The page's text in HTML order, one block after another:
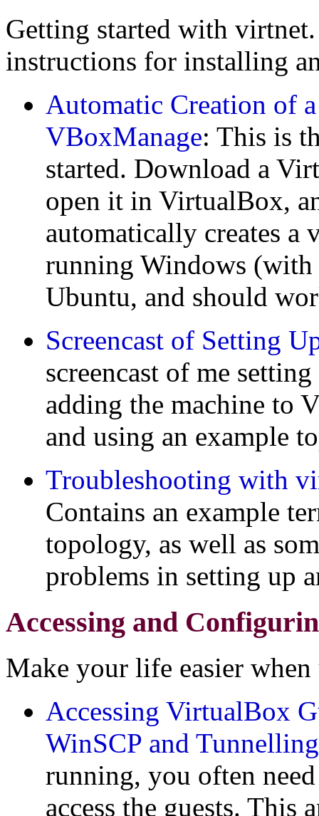
Getting started with
instructions for installing
Automatic Creation of
VBoxManage: This is
started. Download a
open it in VirtualBox,
automatically creates a
running Windows
Ubuntu, and should
Screencast of Setting
screencast of me
adding the machine to
and using an example
Troubleshooting with
Contains an example
topology, as well as
problems in setting up
Accessing and
Make your life easier
Accessing VirtualBox
WinSCP and Tunnelling
running, you often
access the guests. This